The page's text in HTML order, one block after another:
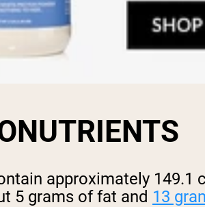
approximately
5 grams of fat and 13